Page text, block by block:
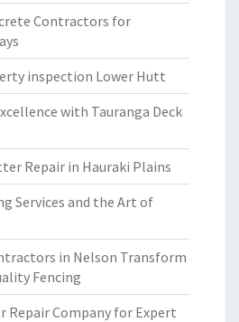
Contractors for
inspection Lower Hutt
with Tauranga Deck
Repair in Hauraki Plains
Services and the Art of
in Nelson Transform
Fencing
Company for Expert